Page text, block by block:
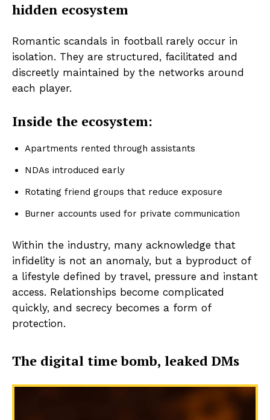
hidden ecosystem
Romantic scandals in football rarely occur in
isolation. They are structured, facilitated and
discreetly maintained by the networks around
each player.
Inside the ecosystem:
Apartments rented through assistants
NDAs introduced early
Rotating friend groups that reduce exposure
Burner accounts used for private communication
Within the industry, many acknowledge that
infidelity is not an anomaly, but a byproduct of
a lifestyle defined by travel, pressure and instant
access. Relationships become complicated
quickly, and secrecy becomes a form of
protection.
The digital time bomb, leaked DMs